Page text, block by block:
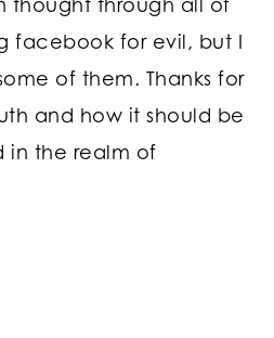
facebook for evil, but I
of them. Thanks for
and how it should be
in the realm of